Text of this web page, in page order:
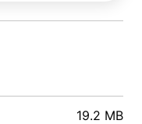
19.2 MB